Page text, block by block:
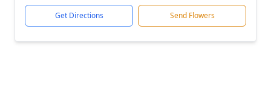
Get Directions Send Flowers